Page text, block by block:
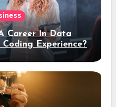
Career In Data
Experience?